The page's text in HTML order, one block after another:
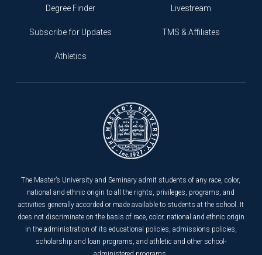
Degree Finder
Subscribe for Updates
Athletics
Livestream
TMS & Affiliates
The Master’s University and Seminary admit students of any race, color,
national and ethnic origin to all the rights, privileges, programs, and
activities generally accorded or made available to students at the school. It
does not discriminate on the basis of race, color, national and ethnic origin
in the administration of its educational policies, admissions policies,
scholarship and loan programs, and athletic and other school-